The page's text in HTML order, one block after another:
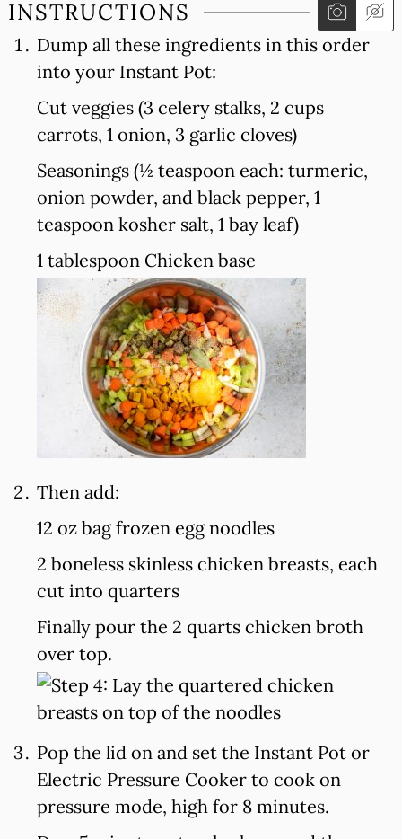
INSTRUCTIONS
Dump all these ingredients in this order
into your Instant Pot:
Cut veggies (3 celery stalks, 2 cups
carrots, 1 onion, 3 garlic cloves)
Seasonings (½ teaspoon each: turmeric,
onion powder, and black pepper, 1
teaspoon kosher salt, 1 bay leaf)
1 tablespoon Chicken base
Then add:
12 oz bag frozen egg noodles
2 boneless skinless chicken breasts, each
cut into quarters
Finally pour the 2 quarts chicken broth
over top.
Pop the lid on and set the Instant Pot or
Electric Pressure Cooker to cook on
pressure mode, high for 8 minutes.